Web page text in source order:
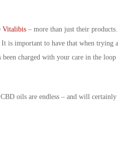
Vitalibis– more than just their
It is important to have that when
been charged with your care in the
oils are endless – and will certainly